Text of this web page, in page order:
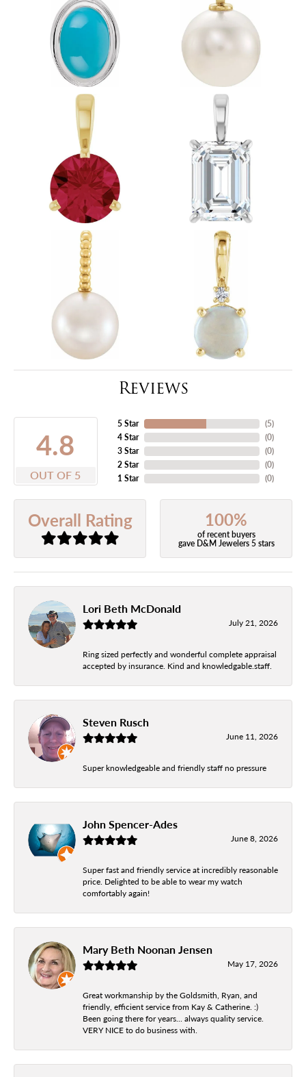
Reviews
4.8
OUT OF 5
5 Star
4 Star
3 Star
2 Star
1 Star
(5)
(0)
(0)
(0)
(0)
Overall Rating 100%
of recent buyers
gave D&M Jewelers 5 stars
Lori Beth McDonald
July 21, 2026
Ring sized perfectly and wonderful complete appraisal
accepted by insurance. Kind and knowledgable.staff.
Steven Rusch
June 11, 2026
Super knowledgeable and friendly staff no pressure
John Spencer-Ades
June 8, 2026
Super fast and friendly service at incredibly reasonable
price. Delighted to be able to wear my watch
comfortably again!
Mary Beth Noonan Jensen
May 17, 2026
Great workmanship by the Goldsmith, Ryan, and
friendly, efficient service from Kay & Catherine. :)
Been going there for years... always quality service.
VERY NICE to do business with.